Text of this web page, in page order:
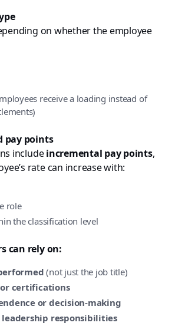
on whether the employee
receive a loading instead of
pay points
includeincremental pay points,
rate can increase with:
role
the classification level
can rely on:
(not just the job title)
certifications
or decision-making
leadership responsibilities